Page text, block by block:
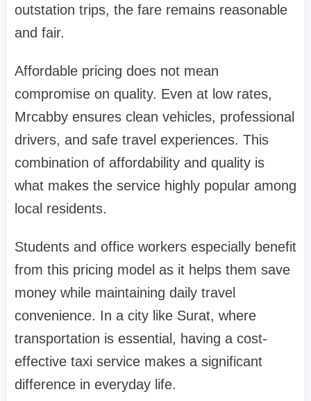
outstation trips, the fare remains reasonable
and fair.
Affordable pricing does not mean
compromise on quality. Even at low rates,
Mrcabby ensures clean vehicles, professional
drivers, and safe travel experiences. This
combination of affordability and quality is
what makes the service highly popular among
local residents.
Students and office workers especially benefit
from this pricing model as it helps them save
money while maintaining daily travel
convenience. In a city like Surat, where
transportation is essential, having a cost-
effective taxi service makes a significant
difference in everyday life.